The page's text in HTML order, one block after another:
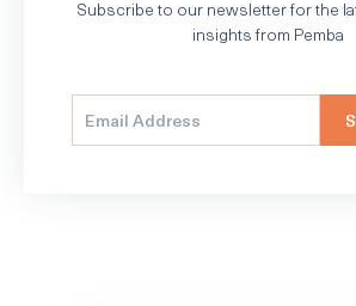
Subscribe to our newsletter for the
insights from Pemba